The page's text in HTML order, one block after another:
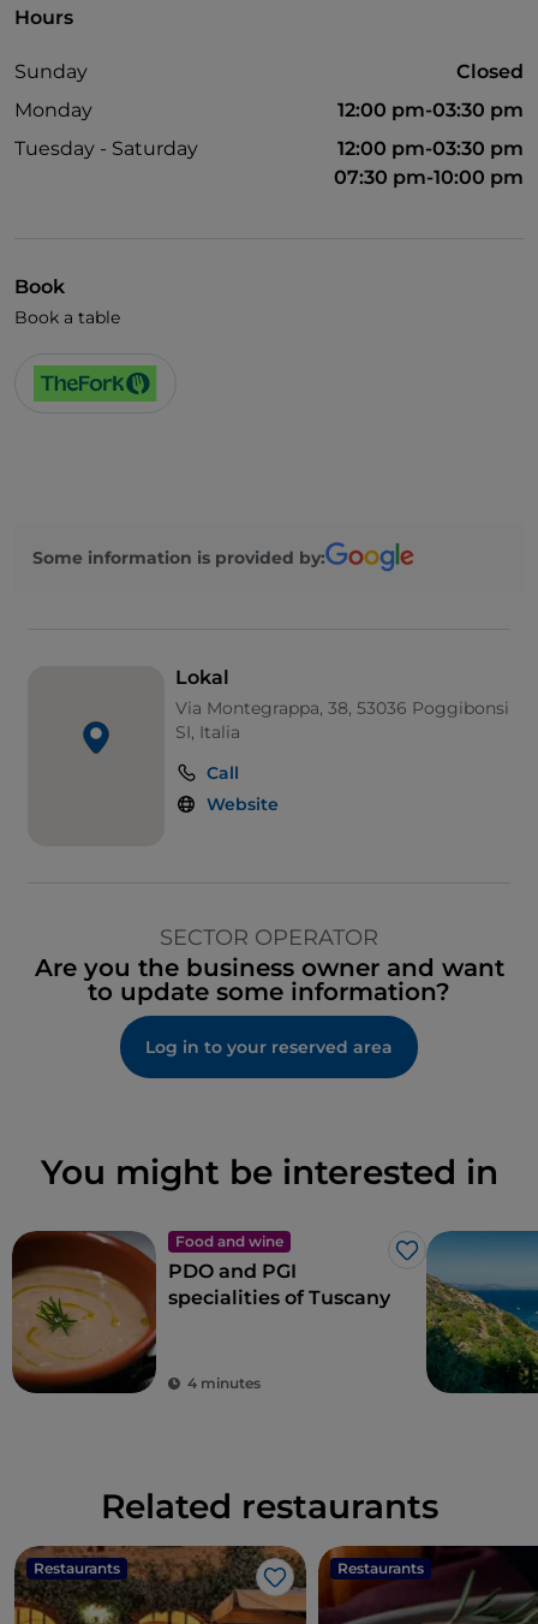
Hours
Sunday
Closed
Monday
12:00 pm-03:30 pm
Tuesday - Saturday
12:00 pm-03:30 pm
07:30 pm-10:00 pm
Book
Book a table
Some information is provided by:
Lokal
Via Montegrappa, 38, 53036 Poggibonsi
SI, Italia
Call
Website
SECTOR OPERATOR
Are you the business owner and want
to update some information?
Log in to your reserved area
You might be interested in
Food and wine
Like
PDO and PGI
specialities of Tuscany
4 minutes
Related restaurants
Restaurants
Like
Restaurants